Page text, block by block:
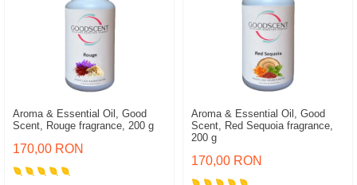
Aroma & Essential Oil, Good
Scent, Rouge fragrance, 200 g
170,00 RON
Aroma & Essential Oil, Good
Scent, Red Sequoia fragrance,
200 g
170,00 RON